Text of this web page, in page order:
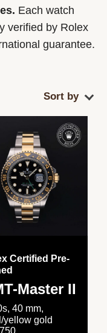
Each watch
verified by Rolex
guarantee.
Certified Pre-
Master II
40 mm,
yellow gold